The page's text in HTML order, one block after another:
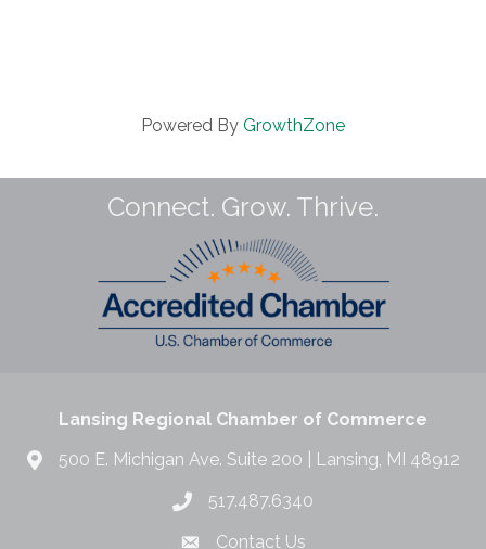
Powered By GrowthZone
Connect. Grow. Thrive.
Lansing Regional Chamber of Commerce
500 E. Michigan Ave. Suite 200 | Lansing, MI 48912
517.487.6340
Contact Us